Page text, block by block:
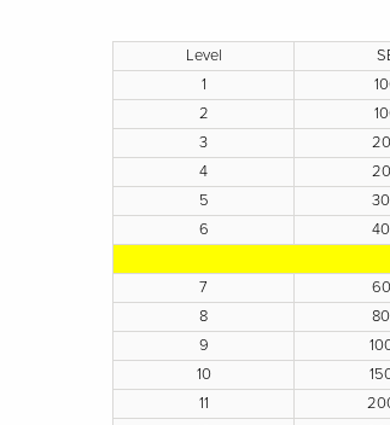
Level
1
2
3
4
5
6
7
8
9
10
11